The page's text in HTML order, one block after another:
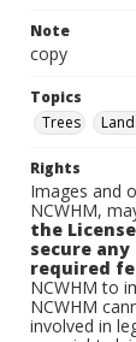
Note
copy
Topics
Trees
Rights
Images and
NCWHM,
the
secure
required
NCWHM to
NCWHM
involved in